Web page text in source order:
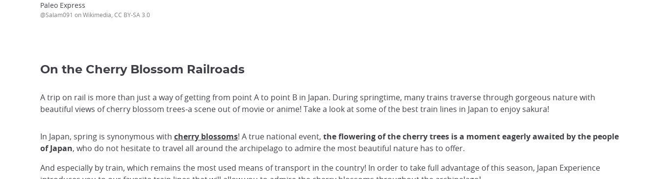
Paleo Express
@Salam091 on Wikimedia, CC BY-SA 3.0
On the Cherry Blossom Railroads
A trip on rail is more than just a way of getting from point A to point B in Japan. During springtime, many trains traverse through gorgeous nature with
beautiful views of cherry blossom trees-a scene out of movie or anime! Take a look at some of the best train lines in Japan to enjoy sakura!
In Japan, spring is synonymous with cherry blossoms! A true national event, the flowering of the cherry trees is a moment eagerly awaited by the people
of Japan, who do not hesitate to travel all around the archipelago to admire the most beautiful nature has to offer.
And especially by train, which remains the most used means of transport in the country! In order to take full advantage of this season, Japan Experience